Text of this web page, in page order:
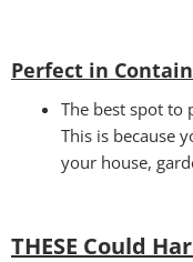
Perfect in
The best spot to
This is because
your house,
THESE Could